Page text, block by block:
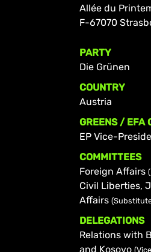
Allée du
F-67070
PARTY
Die Grünen
COUNTRY
Austria
GREENS / EFA
EP Vice-
COMMITTEES
Foreign Affairs
Civil Liberties,
Affairs
DELEGATIONS
Relations with
and Kosovo